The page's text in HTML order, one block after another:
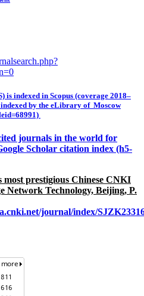
is indexed in Scopus (coverage 2018–
by the eLibrary of Moscow
journals in the world for
Scholar citation index (h5-
most prestigious Chinese CNKI
Network Technology, Beijing, P.
journal/index/